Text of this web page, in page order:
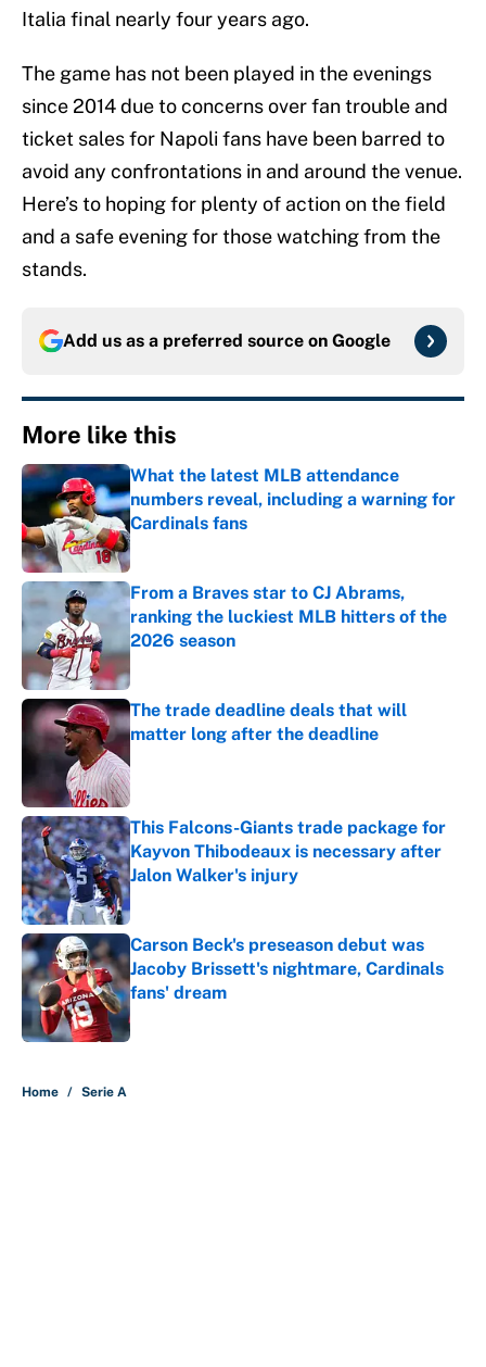
Italia final nearly four years ago.
The game has not been played in the evenings
since 2014 due to concerns over fan trouble and
ticket sales for Napoli fans have been barred to
avoid any confrontations in and around the venue.
Here’s to hoping for plenty of action on the field
and a safe evening for those watching from the
stands.
Add us as a preferred source on Google
More like this
What the latest MLB attendance
numbers reveal, including a warning for
Cardinals fans
Published by on Invalid Date
From a Braves star to CJ Abrams,
ranking the luckiest MLB hitters of the
2026 season
Published by on Invalid Date
The trade deadline deals that will
matter long after the deadline
This Falcons-Giants trade package for
Kayvon Thibodeaux is necessary after
Jalon Walker's injury
Published by on Invalid Date
Carson Beck's preseason debut was
Jacoby Brissett's nightmare, Cardinals
fans' dream
Published by on Invalid Date
Home / Serie A